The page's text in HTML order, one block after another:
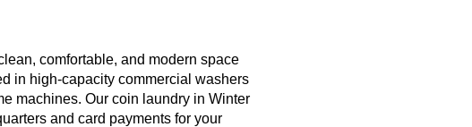
comfortable, and modern space
in high-capacity commercial washers
machines. Our coin laundry in Winter
and card payments for your